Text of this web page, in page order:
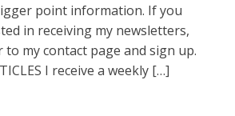
point information. If you
in receiving my newsletters,
to my contact page and sign up.
I receive a weekly […]